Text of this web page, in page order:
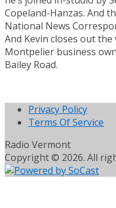
Copeland-Hanzas. And
National News
And Kevin closes out
Montpelier business
Bailey Road.
Privacy Policy
Terms Of Service
Radio Vermont
Copyright © 2026. All